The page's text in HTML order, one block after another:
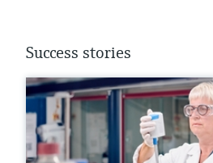
Success stories